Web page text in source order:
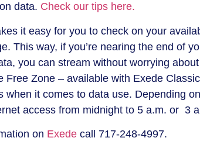
data. Check our tips here.
it easy for you to check on your
This way, if you’re nearing the end of
you can stream without worrying
Free Zone – available with Exede
when it comes to data use. Depending
access from midnight to 5 a.m. or 3
on Exede call 717-248-4997.